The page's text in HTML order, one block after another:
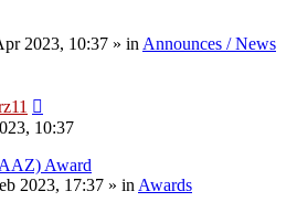
2023, 10:37 » in Announces / News
10:37
Award
2023, 17:37 » in Awards